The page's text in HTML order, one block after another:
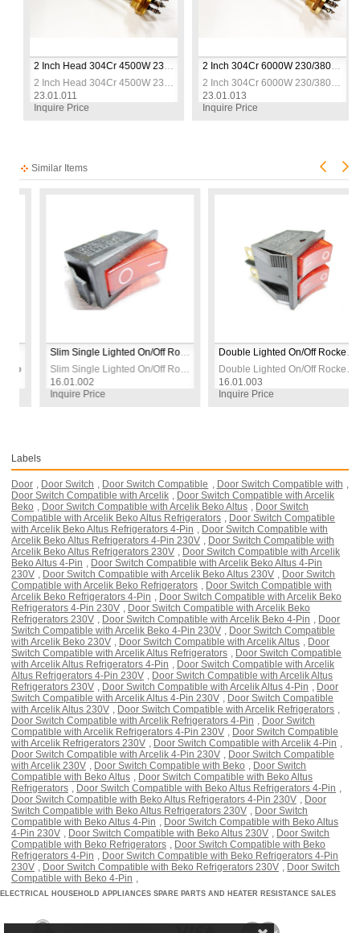
2 Inch Head 304Cr 4500W 230/380V 30cm Three-Phase Industrial Heating Elements / Heating Resistance
2 Inch Head 304Cr 4500W 230/380V 30cm Three-Phase Industrial Heating Elements / Heating Resistance
23.01.011
Inquire Price
2 Inch 304Cr 6000W 230/380V 30cm Three-Phase Industrial Heating Elements / Heating Resistance
2 Inch 304Cr 6000W 230/380V 30cm Three-Phase Industrial Heating Elements / Heating Resistance
23.01.013
Inquire Price
Similar Items
Switch with Socket | Red | 230V 16A | 4-Pin | Panel Mount
Slim Single Lighted On/Off Rocker Switch with Socket | Red | 230V 3-Pin | Panel Mount
Slim Single Lighted On/Off Rocker Switch with Socket | Red | 230V 3-Pin | Panel Mount
16.01.002
Inquire Price
Double Lighted On/Off Rocker Switch with Socket | Red | 230V | 5–6 Pin | Panel Mount
Double Lighted On/Off Rocker Switch with Socket | Red | 230V | 5–6 Pin | Panel Mount
16.01.003
Inquire Price
Labels
Door Door Switch Door Switch Compatible Door Switch Compatible with
Door Switch Compatible with Arcelik
Door Switch Compatible with Arcelik
Beko
Door Switch Compatible with Arcelik Beko Altus
Door Switch
Compatible with Arcelik Beko Altus Refrigerators
Door Switch Compatible
with Arcelik Beko Altus Refrigerators 4-Pin
Door Switch Compatible with
Arcelik Beko Altus Refrigerators 4-Pin 230V
Door Switch Compatible with
Arcelik Beko Altus Refrigerators 230V
Door Switch Compatible with Arcelik
Beko Altus 4-Pin
Door Switch Compatible with Arcelik Beko Altus 4-Pin
230V
Door Switch Compatible with Arcelik Beko Altus 230V
Door Switch
Compatible with Arcelik Beko Refrigerators
Door Switch Compatible with
Arcelik Beko Refrigerators 4-Pin
Door Switch Compatible with Arcelik Beko
Refrigerators 4-Pin 230V
Door Switch Compatible with Arcelik Beko
Refrigerators 230V
Door Switch Compatible with Arcelik Beko 4-Pin
Door
Switch Compatible with Arcelik Beko 4-Pin 230V
Door Switch Compatible
with Arcelik Beko 230V
Door Switch Compatible with Arcelik Altus
Door
Switch Compatible with Arcelik Altus Refrigerators
Door Switch Compatible
with Arcelik Altus Refrigerators 4-Pin
Door Switch Compatible with Arcelik
Altus Refrigerators 4-Pin 230V
Door Switch Compatible with Arcelik Altus
Refrigerators 230V
Door Switch Compatible with Arcelik Altus 4-Pin
Door
Switch Compatible with Arcelik Altus 4-Pin 230V
Door Switch Compatible
with Arcelik Altus 230V
Door Switch Compatible with Arcelik Refrigerators
Door Switch Compatible with Arcelik Refrigerators 4-Pin
Door Switch
Compatible with Arcelik Refrigerators 4-Pin 230V
Door Switch Compatible
with Arcelik Refrigerators 230V
Door Switch Compatible with Arcelik 4-Pin
Door Switch Compatible with Arcelik 4-Pin 230V
Door Switch Compatible
with Arcelik 230V
Door Switch Compatible with Beko
Door Switch
Compatible with Beko Altus
Door Switch Compatible with Beko Altus
Refrigerators
Door Switch Compatible with Beko Altus Refrigerators 4-Pin
Door Switch Compatible with Beko Altus Refrigerators 4-Pin 230V
Door
Switch Compatible with Beko Altus Refrigerators 230V
Door Switch
Compatible with Beko Altus 4-Pin
Door Switch Compatible with Beko Altus
4-Pin 230V
Door Switch Compatible with Beko Altus 230V
Door Switch
Compatible with Beko Refrigerators
Door Switch Compatible with Beko
Refrigerators 4-Pin
Door Switch Compatible with Beko Refrigerators 4-Pin
230V
Door Switch Compatible with Beko Refrigerators 230V
Door Switch
Compatible with Beko 4-Pin
ELECTRICAL HOUSEHOLD APPLIANCES SPARE PARTS AND HEATER RESISTANCE SALES